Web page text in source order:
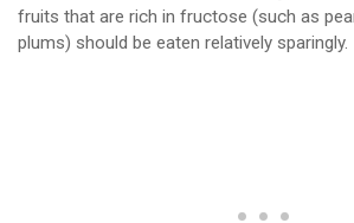
fruits that are rich in fructose (such as
plums) should be eaten relatively sparingly.